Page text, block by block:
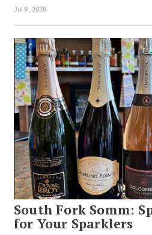
Jul 9, 2026
South Fork Somm:
for Your Sparklers